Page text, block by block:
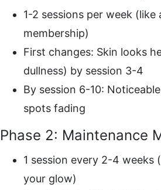
1-2 sessions per week (like
membership)
First changes: Skin looks
dullness) by session 3-4
By session 6-10:
spots fading
Phase 2: Maintenance
1 session every 2-4 weeks
your glow)